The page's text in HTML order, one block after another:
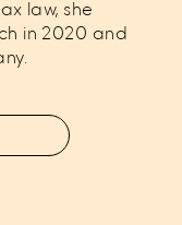
law, she
in 2020 and